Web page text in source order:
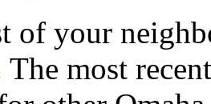
of your
The most